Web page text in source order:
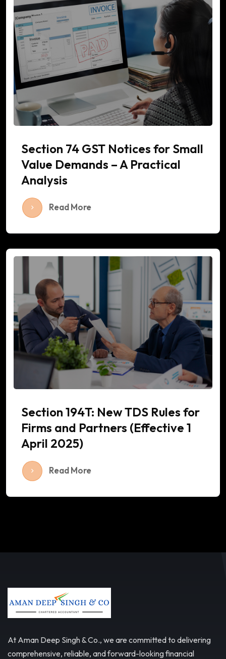
Section 74 GST Notices for Small
Value Demands – A Practical
Analysis
Read More
Section 194T: New TDS Rules for
Firms and Partners (Effective 1
April 2025)
Read More
At Aman Deep Singh & Co., we are committed to delivering
comprehensive, reliable, and forward-looking financial